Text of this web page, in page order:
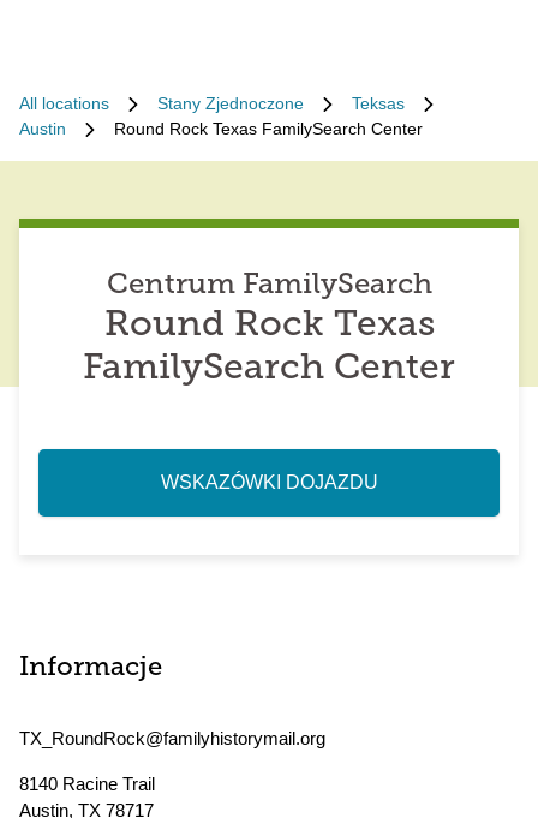
All locations Stany Zjednoczone
Teksas
Austin
Round Rock Texas FamilySearch Center
Centrum FamilySearch
Round Rock Texas
FamilySearch Center
WSKAZÓWKI DOJAZDU
Informacje
TX_RoundRock@familyhistorymail.org
8140 Racine Trail
Austin, TX 78717